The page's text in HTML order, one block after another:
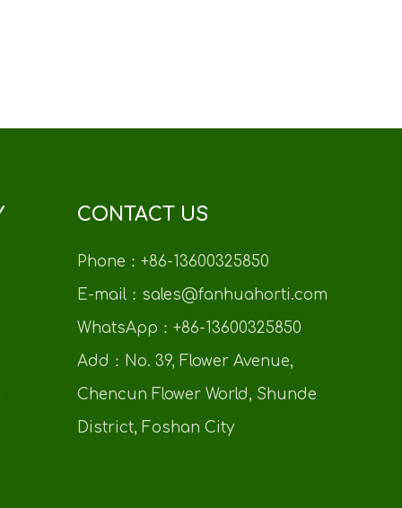
CONTACT US
Phone：+86-13600325850
E-mail：sales@fanhuahorti.com
WhatsApp：+86-13600325850
Add：No. 39, Flower Avenue,
Chencun Flower World, Shunde
District, Foshan City